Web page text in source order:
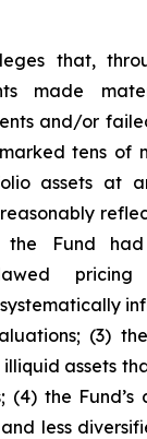
that,
made
and/or
tens of
assets at
the Fund
(3)
assets
(4) the Fund’s
less